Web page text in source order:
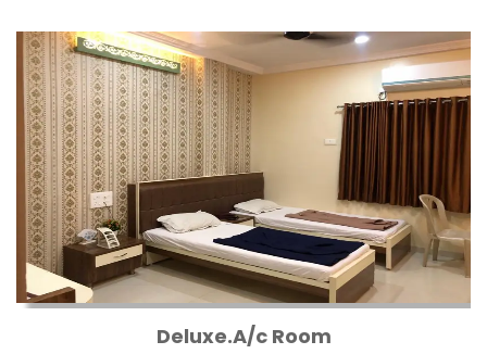
Deluxe.A/c Room